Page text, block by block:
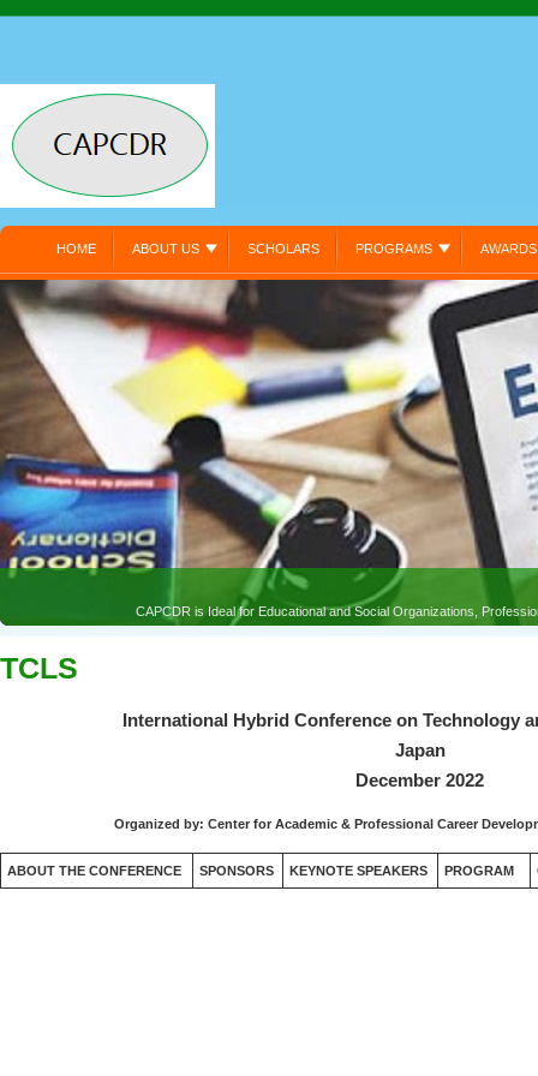
HOME ABOUT US SCHOLARS PROGRAMS AWARDS
TCLS
International Hybrid Conference on Technology
Japan
December 2022
Organized by: Center for Academic & Professional Career
ABOUT THE CONFERENCE SPONSORS KEYNOTE SPEAKERS PROGRAM